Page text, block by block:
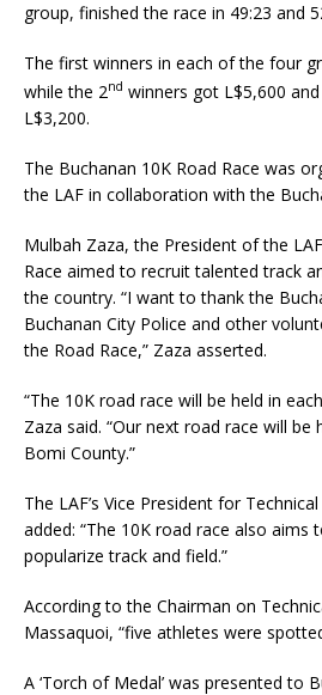
group, finished the race in 49:23 and
The first winners in each of the four
while the 2nd winners got L$5,600
L$3,200.
The Buchanan 10K Road Race was
the LAF in collaboration with the
Mulbah Zaza, the President of the
Race aimed to recruit talented track
the country. “I want to thank the
Buchanan City Police and other
the Road Race,” Zaza asserted.
“The 10K road race will be held in
Zaza said. “Our next road race will be
Bomi County.”
The LAF’s Vice President for
added: “The 10K road race also aims
popularize track and field.”
According to the Chairman on
Massaquoi, “five athletes were
A ‘Torch of Medal’ was presented to